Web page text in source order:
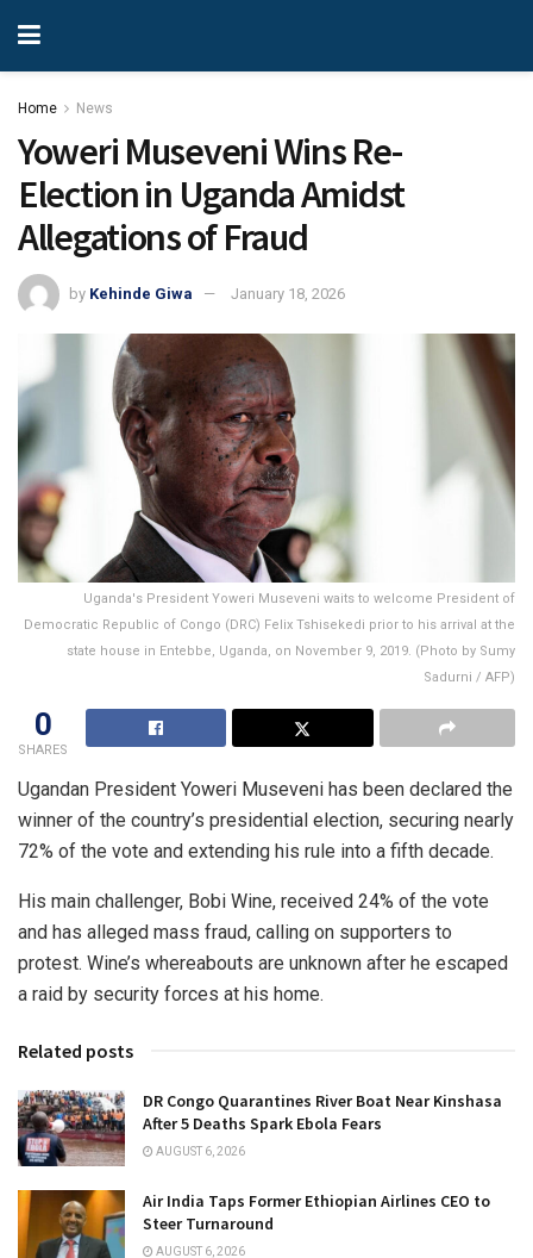
Home News
Yoweri Museveni Wins Re-
Election in Uganda Amidst
Allegations of Fraud
by Kehinde Giwa January 18, 2026
Uganda's President Yoweri Museveni waits to welcome President of
Democratic Republic of Congo (DRC) Felix Tshisekedi prior to his arrival at the
state house in Entebbe, Uganda, on November 9, 2019. (Photo by Sumy
Sadurni / AFP)
0
SHARES
Ugandan President Yoweri Museveni has been declared the
winner of the country’s presidential election, securing nearly
72% of the vote and extending his rule into a fifth decade.
His main challenger, Bobi Wine, received 24% of the vote
and has alleged mass fraud, calling on supporters to
protest. Wine’s whereabouts are unknown after he escaped
a raid by security forces at his home.
Related posts
DR Congo Quarantines River Boat Near Kinshasa
After 5 Deaths Spark Ebola Fears
AUGUST 6, 2026
Air India Taps Former Ethiopian Airlines CEO to
Steer Turnaround
AUGUST 6, 2026